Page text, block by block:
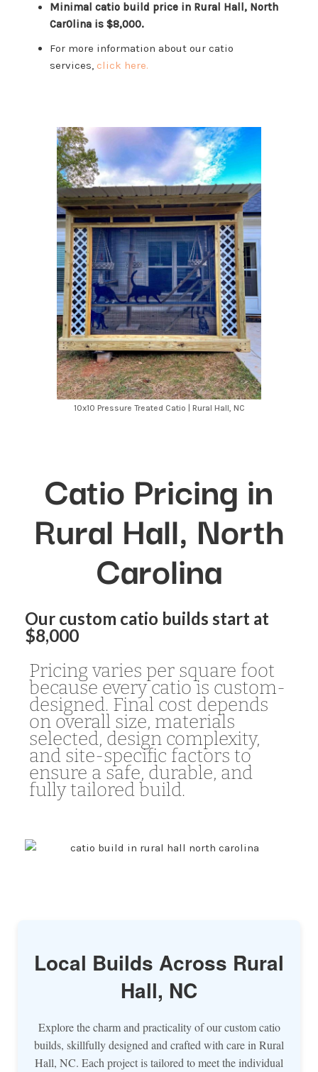
Minimal catio build price in Rural Hall, North
Car0lina is $8,000.
For more information about our catio
services, click here.
10x10 Pressure Treated Catio | Rural Hall, NC
Catio Pricing in
Rural Hall, North
Carolina
Our custom catio builds start at
$8,000
Pricing varies per square foot
because every catio is custom-
designed. Final cost depends
on overall size, materials
selected, design complexity,
and site-specific factors to
ensure a safe, durable, and
fully tailored build.
Local Builds Across Rural
Hall, NC
Explore the charm and practicality of our custom catio
builds, skillfully designed and crafted with care in Rural
Hall, NC. Each project is tailored to meet the individual